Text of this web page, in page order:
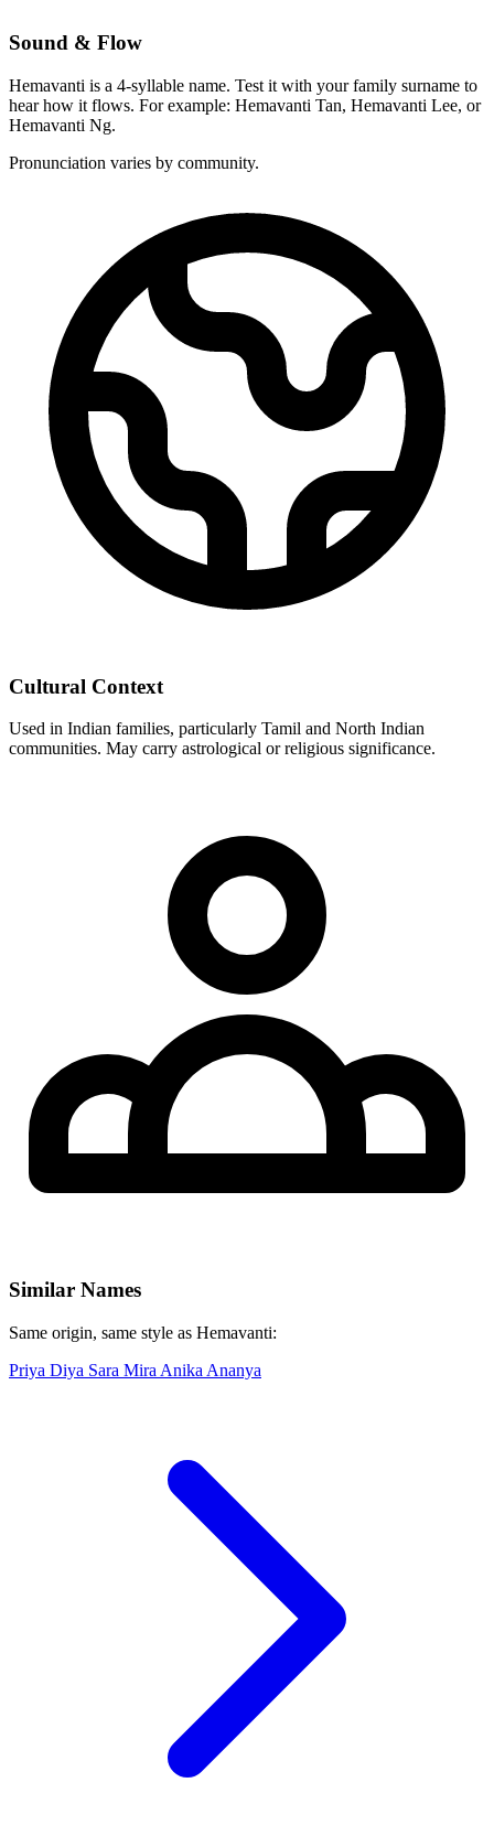
Sound & Flow
Hemavanti is a 4-syllable name. Test it with your family surname to
hear how it flows. For example: Hemavanti Tan, Hemavanti Lee, or
Hemavanti Ng.
Pronunciation varies by community.
Cultural Context
Used in Indian families, particularly Tamil and North Indian
communities. May carry astrological or religious significance.
Similar Names
Same origin, same style as Hemavanti:
Priya Diya Sara Mira Anika Ananya